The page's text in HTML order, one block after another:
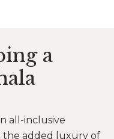
a
all-inclusive
the added luxury of